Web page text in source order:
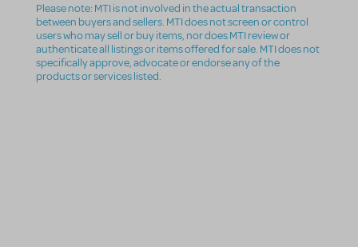
Please note: MTI is not involved in the actual transaction
between buyers and sellers. MTI does not screen or control
users who may sell or buy items, nor does MTI review or
authenticate all listings or items offered for sale. MTI does not
specifically approve, advocate or endorse any of the
products or services listed.